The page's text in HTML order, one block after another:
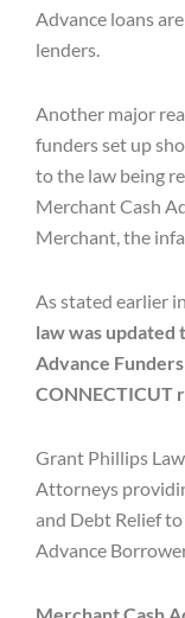
Advance loans
lenders.
Another major
funders set up
to the law being
Merchant Cash
Merchant, the
As stated earlier
law was
Advance
CONNECTICUT
Grant Phillips
Attorneys
and Debt Relief
Advance